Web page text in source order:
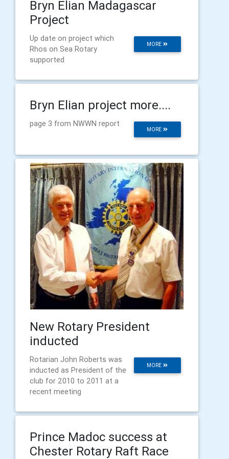
Bryn Elian Madagascar
Project
MORE
Up date on project which
Rhos on Sea Rotary
supported
Bryn Elian project more....
MORE
page 3 from NWWN report
New Rotary President
inducted
MORE
Rotarian John Roberts was
inducted as President of the
club for 2010 to 2011 at a
recent meeting
Prince Madoc success at
Chester Rotary Raft Race